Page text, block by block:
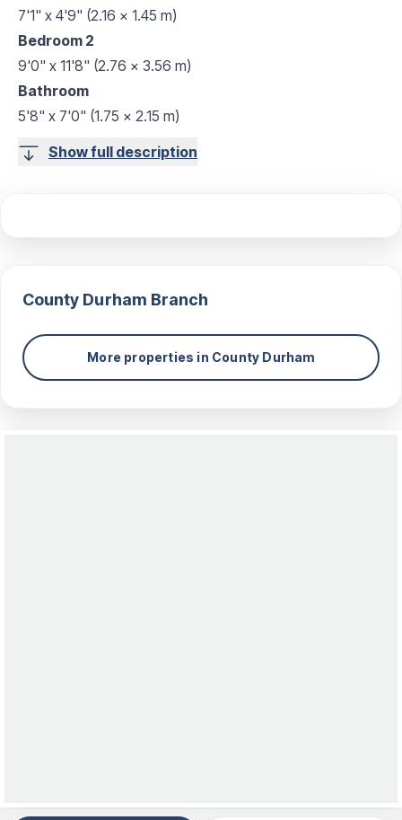
7'1" x 4'9" (2.16 x 1.45 m)
Bedroom 2
9'0" x 11'8" (2.76 x 3.56 m)
Bathroom
5'8" x 7'0" (1.75 x 2.15 m)
Show full description
County Durham Branch
More properties in County Durham